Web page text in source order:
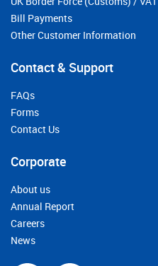
Bill Payments
Other Customer Information
Contact & Support
FAQs
Forms
Contact Us
Corporate
About us
Annual Report
Careers
News